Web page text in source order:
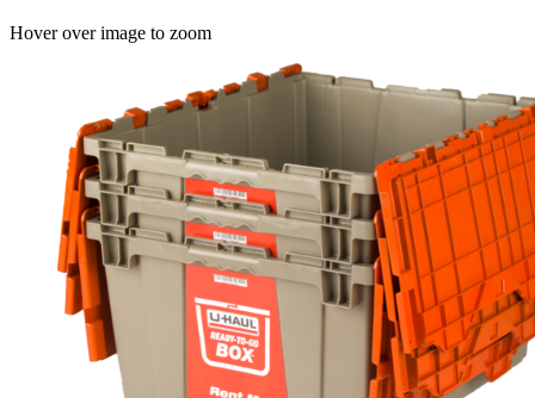
Hover over image to zoom